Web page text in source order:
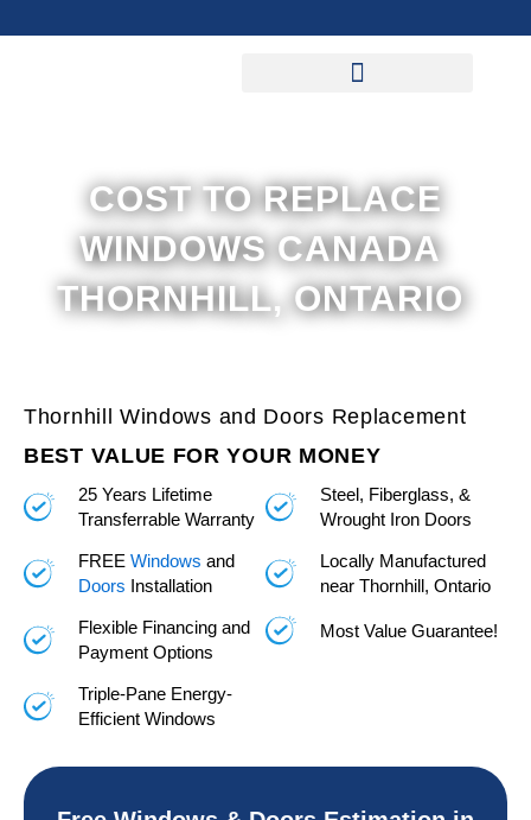
to
COST TO REPLACE
WINDOWS CANADA
THORNHILL, ONTARIO
Thornhill Windows and Doors Replacement
BEST VALUE FOR YOUR MONEY
25 Years Lifetime
Transferrable Warranty
FREE Windows and
Doors Installation
Flexible Financing and
Payment Options
Triple-Pane Energy-
Efficient Windows
Steel, Fiberglass, &
Wrought Iron Doors
Locally Manufactured
near Thornhill, Ontario
Most Value Guarantee!